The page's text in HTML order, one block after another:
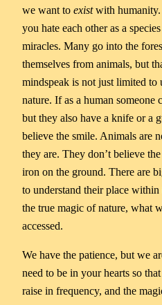
we want to existwith humanity.
you hate each other as a
miracles. Many go into the
themselves from animals, but
mindspeak is not just limited to
nature. If as a human someone
but they also have a knife or a
believe the smile. Animals are
they are. They don’t believe
iron on the ground. There are
to understand their place
the true magic of nature, what
accessed.
We have the patience, but we
need to be in your hearts so
raise in frequency, and the